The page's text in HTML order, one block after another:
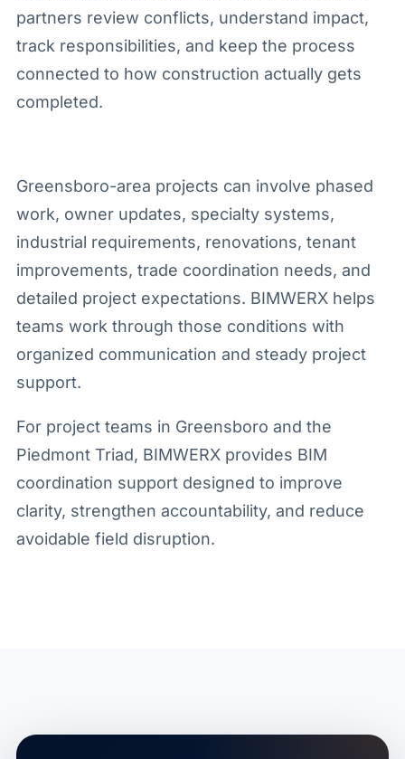
partners review conflicts, understand impact,
track responsibilities, and keep the process
connected to how construction actually gets
completed.
Greensboro-area projects can involve phased
work, owner updates, specialty systems,
industrial requirements, renovations, tenant
improvements, trade coordination needs, and
detailed project expectations. BIMWERX helps
teams work through those conditions with
organized communication and steady project
support.
For project teams in Greensboro and the
Piedmont Triad, BIMWERX provides BIM
coordination support designed to improve
clarity, strengthen accountability, and reduce
avoidable field disruption.